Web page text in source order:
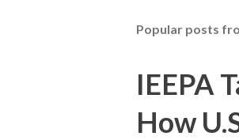
Popular posts
IEEPA
How